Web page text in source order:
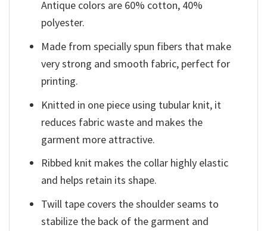
Antique colors are 60% cotton, 40%
polyester.
Made from specially spun fibers that make
very strong and smooth fabric, perfect for
printing.
Knitted in one piece using tubular knit, it
reduces fabric waste and makes the
garment more attractive.
Ribbed knit makes the collar highly elastic
and helps retain its shape.
Twill tape covers the shoulder seams to
stabilize the back of the garment and